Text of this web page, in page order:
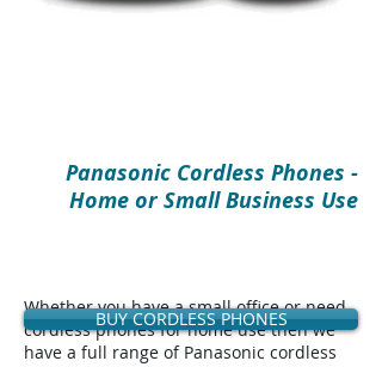
Panasonic Cordless Phones -
Home or Small Business Use
Whether you have a small office or need
cordless phones for home use then we
have a full range of Panasonic cordless
BUY CORDLESS PHONES